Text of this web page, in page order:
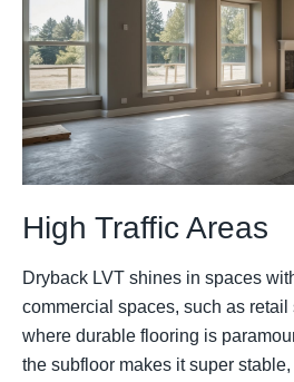
High Traffic Areas
Dryback LVT shines in spaces
commercial spaces, such as retail
where durable flooring is
the subfloor makes it super